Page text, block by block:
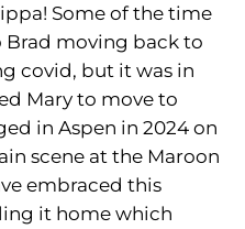
Some of the time
Brad moving back to
covid, but it was in
Mary to move to
in Aspen in 2024 on
scene at the Maroon
embraced this
it home which